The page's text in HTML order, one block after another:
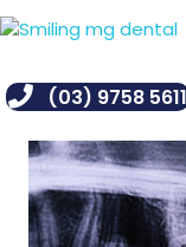
(03) 9758 5611